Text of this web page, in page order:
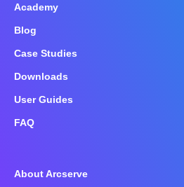
Academy
Blog
Case Studies
Downloads
User Guides
FAQ
About Arcserve